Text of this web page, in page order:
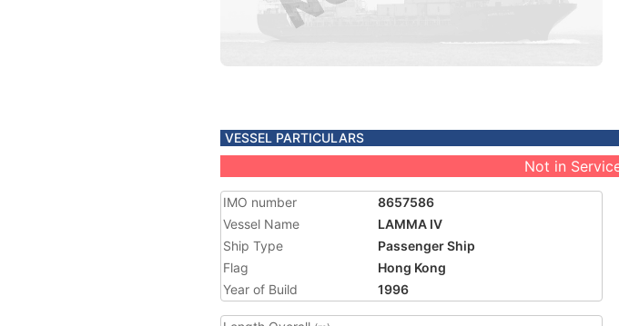
VESSEL PARTICULARS
Not in
IMO number
8657586
Vessel Name
LAMMA IV
Ship Type
Passenger Ship
Flag
Hong Kong
Year of Build
1996